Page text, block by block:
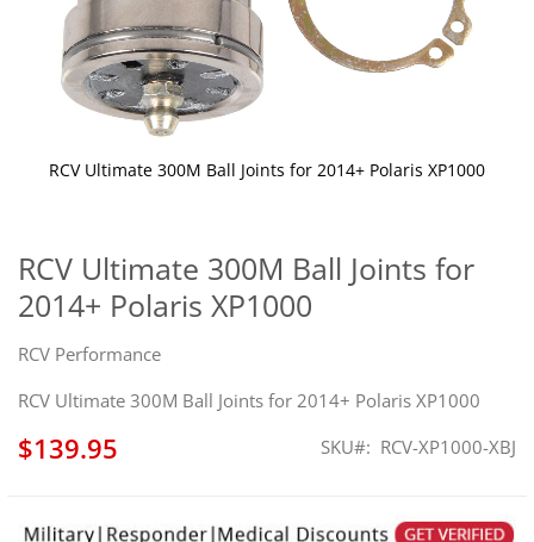
RCV Ultimate 300M Ball Joints for
2014+ Polaris XP1000
RCV Performance
RCV Ultimate 300M Ball Joints for 2014+ Polaris XP1000
$139.95 SKU RCV-XP1000-XBJ
RCV Ultimate 300M Ball Joints for 2014+ Polaris XP1000
the
beginning
of
images